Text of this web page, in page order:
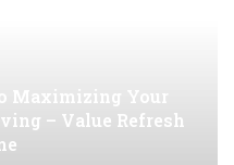
Maximizing Your
– Value Refresh